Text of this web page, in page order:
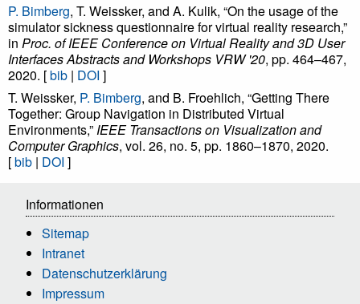
P. Bimberg, T. Weissker, and A. Kulik, “On the usage of the
simulator sickness questionnaire for virtual reality research,”
in Proc. of IEEE Conference on Virtual Reality and 3D User
Interfaces Abstracts and Workshops VRW '20, pp. 464–467,
2020. [bib | DOI ]
T. Weissker, P. Bimberg, and B. Froehlich, “Getting There
Together: Group Navigation in Distributed Virtual
Environments,”IEEE Transactions on Visualization and
Computer Graphics, vol. 26, no. 5, pp. 1860–1870, 2020.
[bib | DOI ]
Informationen
Sitemap
Intranet
Datenschutzerklärung
Impressum